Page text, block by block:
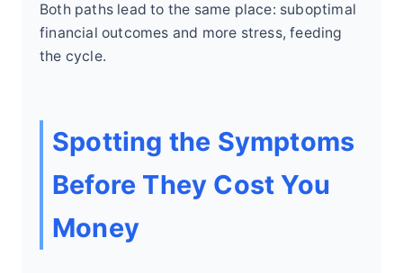
Both paths lead to the same place: suboptimal
financial outcomes and more stress, feeding
the cycle.
Spotting the Symptoms
Before They Cost You
Money